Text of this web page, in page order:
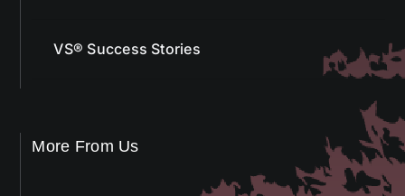
VS® Success Stories
More From Us